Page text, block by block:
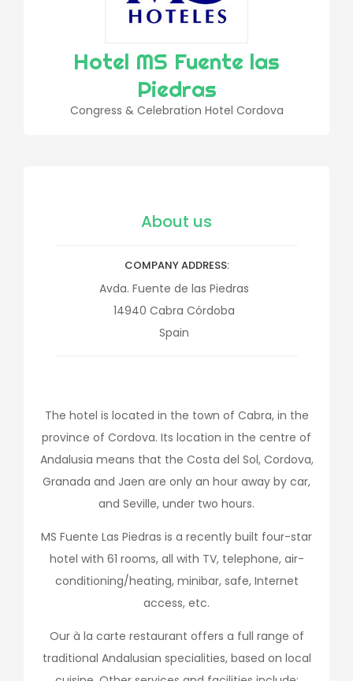
Hotel MS Fuente las
Piedras
Congress & Celebration Hotel Cordova
About us
COMPANY ADDRESS
Avda. Fuente de las Piedras
14940 Cabra Córdoba
Spain
The hotel is located in the town of Cabra, in the
province of Cordova. Its location in the centre of
Andalusia means that the Costa del Sol, Cordova,
Granada and Jaen are only an hour away by car,
and Seville, under two hours.
MS Fuente Las Piedras is a recently built four-star
hotel with 61 rooms, all with TV, telephone, air-
conditioning/heating, minibar, safe, Internet
access, etc.
Our à la carte restaurant offers a full range of
traditional Andalusian specialities, based on local